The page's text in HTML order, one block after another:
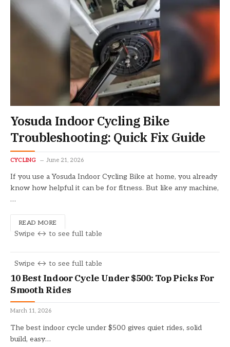
Yosuda Indoor Cycling Bike
Troubleshooting: Quick Fix Guide
CYCLING June 21, 2026
If you use a Yosuda Indoor Cycling Bike at home, you already
know how helpful it can be for fitness. But like any machine,
…
READ MORE
10 Best Indoor Cycle Under $500: Top Picks For
Smooth Rides
March 11, 2026
The best indoor cycle under $500 gives quiet rides, solid
build, easy…